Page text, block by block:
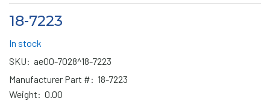
18-7223
In stock
SKU: ae00-7028^18-7223
Manufacturer Part #: 18-7223
Weight: 0.00